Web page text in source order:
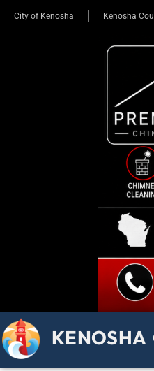
City of Kenosha Kenosha
KENOSHA